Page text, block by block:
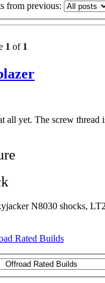
yet. The screw
N8030 shocks,
from previous:
1 of 1
Rated Builds